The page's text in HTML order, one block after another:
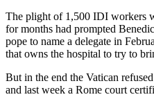
The plight of 1,500 IDI workers
for months had prompted
pope to name a delegate in
that owns the hospital to try to
But in the end the Vatican
and last week a Rome court